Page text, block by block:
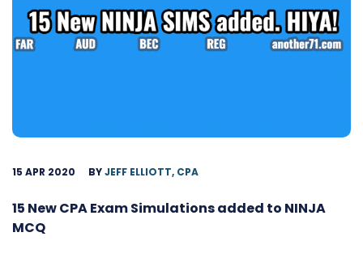
15 APR 2020 BYJEFF ELLIOTT, CPA
15 New CPA Exam Simulations added to NINJA
MCQ